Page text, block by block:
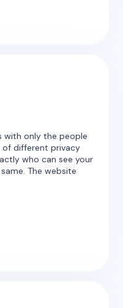
with only the people
of different privacy
who can see your
The website